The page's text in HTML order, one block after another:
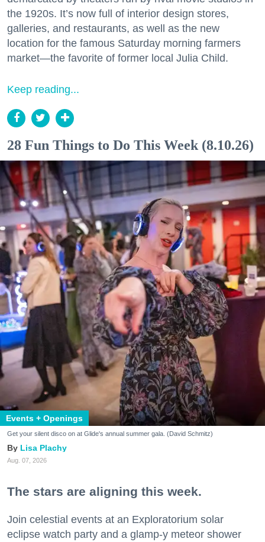
the 1920s. It’s now full of interior design stores,
galleries, and restaurants, as well as the new
location for the famous Saturday morning farmers
market—the favorite of former local Julia Child.
Keep reading...
28 Fun Things to Do This Week (8.10.26)
Events + Openings
Get your silent disco on at Glide's annual summer gala. (David Schmitz)
Lisa Plachy
Aug. 07, 2026
The stars are aligning this week.
Join celestial events at an Exploratorium solar
eclipse watch party and a glamp-y meteor shower